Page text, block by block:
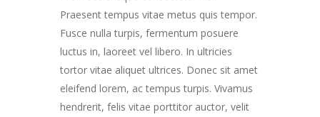
Praesent tempus vitae metus quis tempor.
Fusce nulla turpis, fermentum posuere
luctus in, laoreet vel libero. In ultricies
tortor vitae aliquet ultrices. Donec sit amet
eleifend lorem, ac tempus turpis. Vivamus
hendrerit, felis vitae porttitor auctor, velit